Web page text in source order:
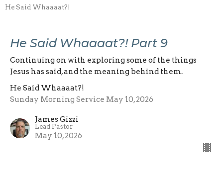
He Said Whaaaat?!
He Said Whaaaat?! Part 9
Continuing on with exploring some of the things
Jesus has said, and the meaning behind them.
He Said Whaaaat?!
Sunday Morning Service May 10, 2026
James Gizzi
Lead Pastor
May 10, 2026